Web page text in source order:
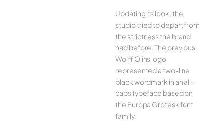
Updating its look, the
studio tried to depart from
the strictness the brand
had before. The previous
Wolff Olins logo
represented a two-line
black wordmark in an all-
caps typeface based on
the Europa Grotesk font
family.